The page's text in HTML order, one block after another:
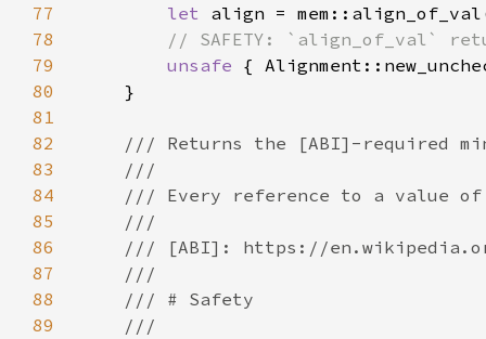
77
let
78
79
unsafe
80
81
82
83
84
85
86
87
88
89